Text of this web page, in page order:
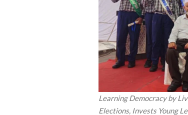
Learning Democracy by
Elections, Invests Young